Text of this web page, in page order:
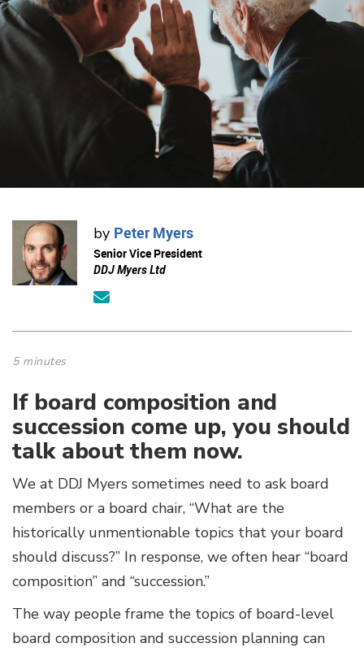
by Peter Myers
Senior Vice President
DDJ Myers Ltd
5 minutes
If board composition and
succession come up, you should
talk about them now.
We at DDJ Myers sometimes need to ask board
members or a board chair, “What are the
historically unmentionable topics that your board
should discuss?” In response, we often hear “board
composition” and “succession.”
The way people frame the topics of board-level
board composition and succession planning can